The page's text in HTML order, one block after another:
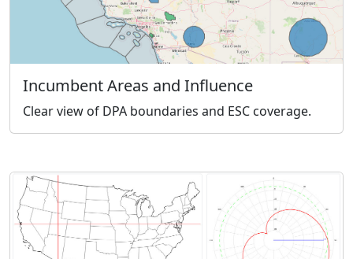
Incumbent Areas and Influence
Clear view of DPA boundaries and ESC coverage.